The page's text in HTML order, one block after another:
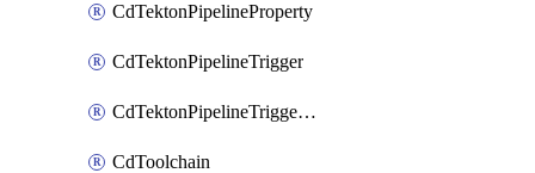
CdTektonPipelineProperty
CdTektonPipelineTrigger
CdTektonPipelineTriggerProperty
CdToolchain